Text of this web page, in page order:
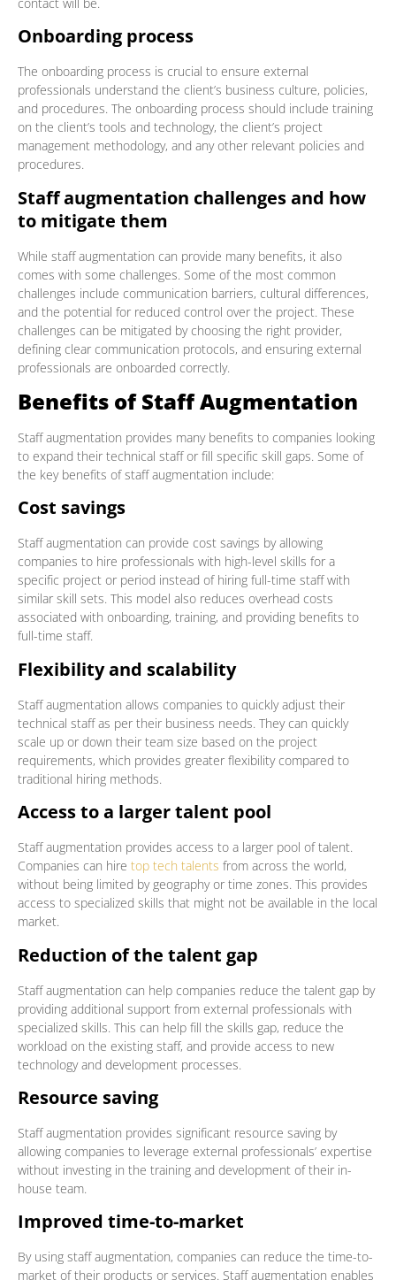
Onboarding process
The onboarding process is crucial to ensure external
professionals understand the client’s business culture, policies,
and procedures. The onboarding process should include training
on the client’s tools and technology, the client’s project
management methodology, and any other relevant policies and
procedures.
Staff augmentation challenges and how
to mitigate them
While staff augmentation can provide many benefits, it also
comes with some challenges. Some of the most common
challenges include communication barriers, cultural differences,
and the potential for reduced control over the project. These
challenges can be mitigated by choosing the right provider,
defining clear communication protocols, and ensuring external
professionals are onboarded correctly.
Benefits of Staff Augmentation
Staff augmentation provides many benefits to companies looking
to expand their technical staff or fill specific skill gaps. Some of
the key benefits of staff augmentation include:
Cost savings
Staff augmentation can provide cost savings by allowing
companies to hire professionals with high-level skills for a
specific project or period instead of hiring full-time staff with
similar skill sets. This model also reduces overhead costs
associated with onboarding, training, and providing benefits to
full-time staff.
Flexibility and scalability
Staff augmentation allows companies to quickly adjust their
technical staff as per their business needs. They can quickly
scale up or down their team size based on the project
requirements, which provides greater flexibility compared to
traditional hiring methods.
Access to a larger talent pool
Staff augmentation provides access to a larger pool of talent.
Companies can hire top tech talents from across the world,
without being limited by geography or time zones. This provides
access to specialized skills that might not be available in the local
market.
Reduction of the talent gap
Staff augmentation can help companies reduce the talent gap by
providing additional support from external professionals with
specialized skills. This can help fill the skills gap, reduce the
workload on the existing staff, and provide access to new
technology and development processes.
Resource saving
Staff augmentation provides significant resource saving by
allowing companies to leverage external professionals’ expertise
without investing in the training and development of their in-
house team.
Improved time-to-market
By using staff augmentation, companies can reduce the time-to-
market of their products or services. Staff augmentation enables